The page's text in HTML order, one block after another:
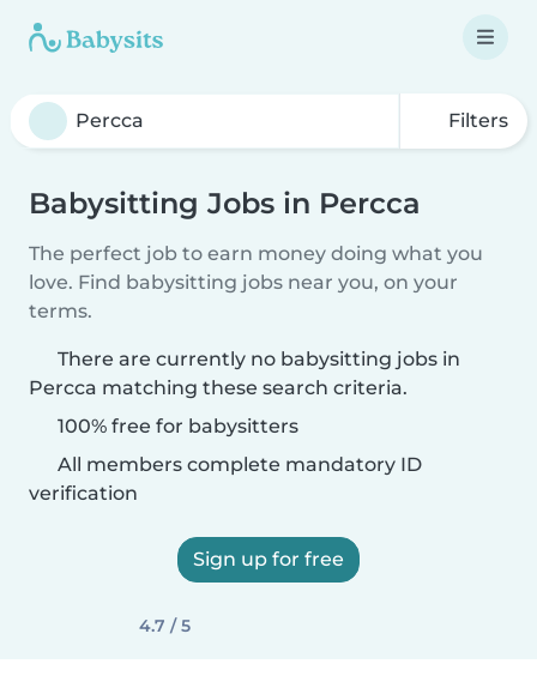
Filters
Babysitting Jobs in Percca
The perfect job to earn money doing what you
love. Find babysitting jobs near you, on your
terms.
There are currently no babysitting jobs in
Percca matching these search criteria.
100% free for babysitters
All members complete mandatory ID
verification
Sign up for free
4.7 / 5